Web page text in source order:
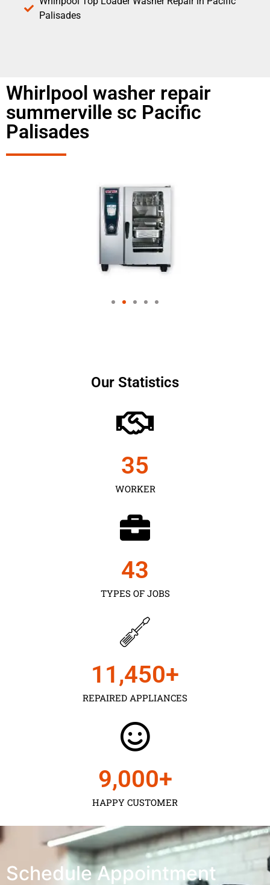
Palisades
Whirlpool washer repair
summerville sc Pacific
Palisades
Our Statistics
WORKER
35
TYPES OF JOBS
43
REPAIRED APPLIANCES
11,450+
HAPPY CUSTOMER
9,000+
Schedule Appointment